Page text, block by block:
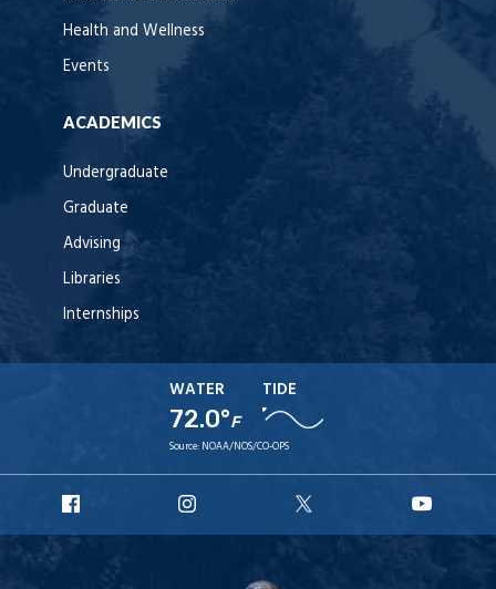
Health and Wellness
Events
ACADEMICS
Undergraduate
Graduate
Advising
Libraries
Internships
WATER
72.0°F
TIDE
Source: NOAA/NOS/CO-OPS
Facebook
Instagram
X